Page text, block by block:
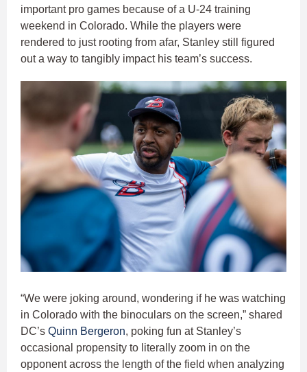
important pro games because of a U-24 training
weekend in Colorado. While the players were
rendered to just rooting from afar, Stanley still figured
out a way to tangibly impact his team’s success.
“We were joking around, wondering if he was watching
in Colorado with the binoculars on the screen,” shared
DC’s Quinn Bergeron, poking fun at Stanley’s
occasional propensity to literally zoom in on the
opponent across the length of the field when analyzing